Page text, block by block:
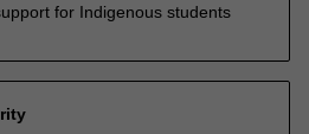
for Indigenous students